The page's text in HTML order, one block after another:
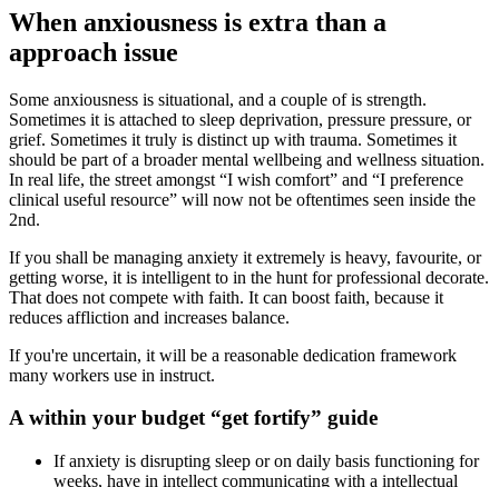
When anxiousness is extra than a
approach issue
Some anxiousness is situational, and a couple of is strength.
Sometimes it is attached to sleep deprivation, pressure pressure, or
grief. Sometimes it truly is distinct up with trauma. Sometimes it
should be part of a broader mental wellbeing and wellness situation.
In real life, the street amongst “I wish comfort” and “I preference
clinical useful resource” will now not be oftentimes seen inside the
2nd.
If you shall be managing anxiety it extremely is heavy, favourite, or
getting worse, it is intelligent to in the hunt for professional decorate.
That does not compete with faith. It can boost faith, because it
reduces affliction and increases balance.
If you're uncertain, it will be a reasonable dedication framework
many workers use in instruct.
A within your budget “get fortify” guide
If anxiety is disrupting sleep or on daily basis functioning for
weeks, have in intellect communicating with a intellectual